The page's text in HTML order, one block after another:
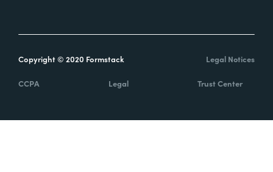
Copyright © 2020 Formstack Legal Notices
CCPA Legal Trust Center